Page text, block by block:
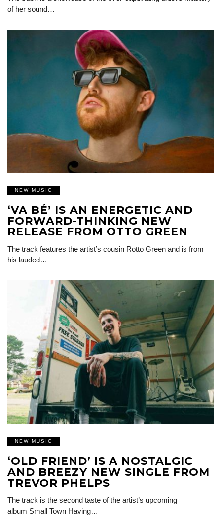
of her sound…
NEW MUSIC
‘VA BÉ’ IS AN ENERGETIC AND
FORWARD-THINKING NEW
RELEASE FROM OTTO GREEN
The track features the artist’s cousin Rotto Green and is from
his lauded…
NEW MUSIC
‘OLD FRIEND’ IS A NOSTALGIC
AND BREEZY NEW SINGLE FROM
TREVOR PHELPS
The track is the second taste of the artist’s upcoming
album Small Town Having…